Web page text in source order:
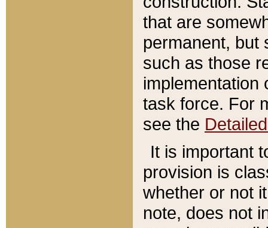
that are
permanent, but
such as those
implementation
task force. For
see the
It is important
provision is
whether or not
note, does not